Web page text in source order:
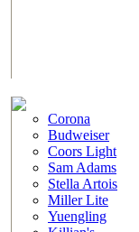
Corona
Budweiser
Coors Light
Sam Adams
Stella Artois
Miller Lite
Yuengling